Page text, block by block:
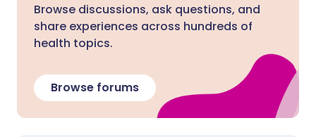
Browse discussions, ask questions, and
share experiences across hundreds of
health topics.
Browse forums